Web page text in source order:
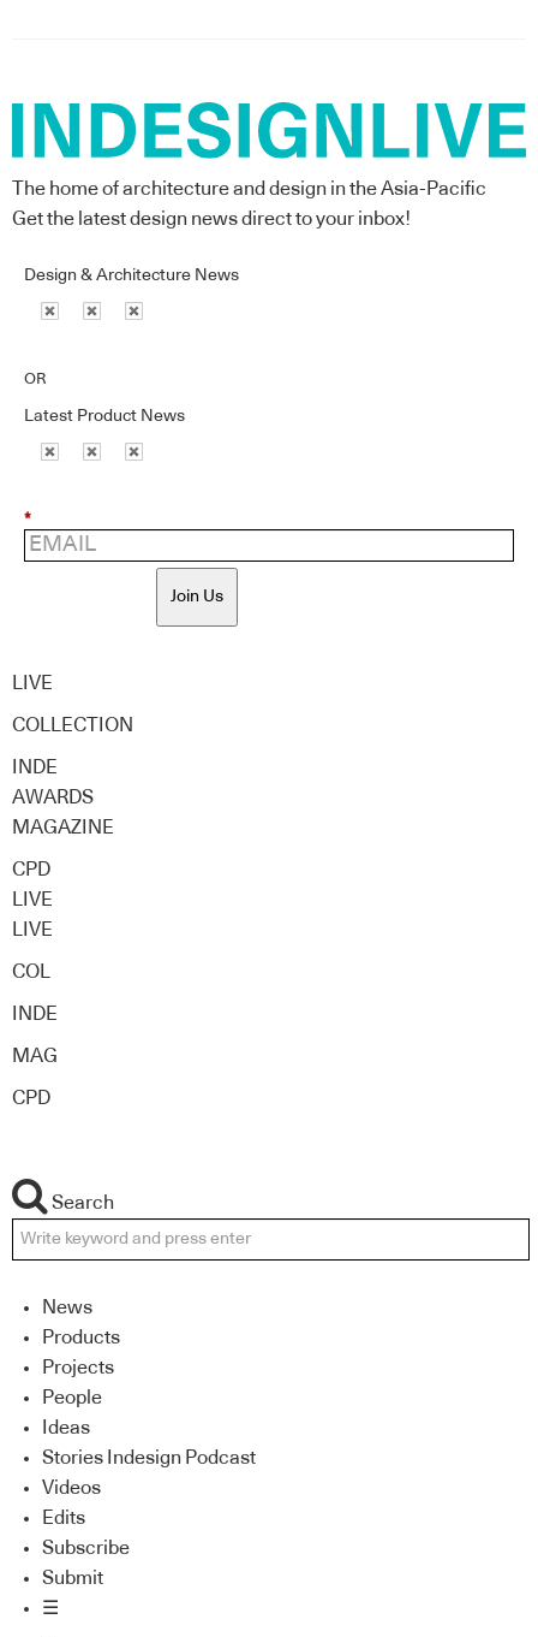
The home of architecture and design in the Asia-Pacific
Get the latest design news direct to your inbox!
Design & Architecture News
OR
Latest Product News
*
Join Us
LIVE
COLLECTION
INDE
AWARDS
MAGAZINE
CPD
LIVE
LIVE
COL
INDE
MAG
CPD
Search
News
Products
Projects
People
Ideas
Stories Indesign Podcast
Videos
Edits
Subscribe
Submit
☰